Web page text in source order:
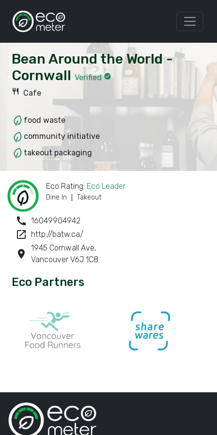
Bean Around the World -
Cornwall Verifiedcheck_circle
restaurant
Cafe
food waste
community initiative
takeout packaging
Eco Rating: Eco Leader
Dine In Takeout
call 16049904942
launch http://batw.ca/
room
1945 Cornwall Ave,
Vancouver V6J 1C8
Eco Partners